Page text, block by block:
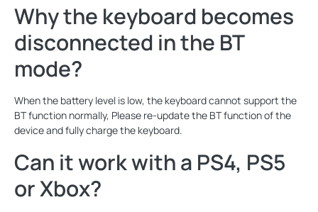
Why the keyboard becomes
disconnected in the BT
mode?
When the battery level is low, the keyboard cannot support the
BT function normally, Please re-update the BT function of the
device and fully charge the keyboard.
Can it work with a PS4, PS5
or Xbox?